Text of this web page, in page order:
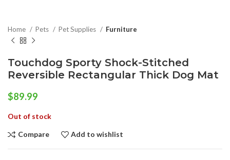
Home Pets Pet Supplies Furniture
Touchdog Sporty Shock-Stitched
Reversible Rectangular Thick Dog Mat
$89.99
Out of stock
Compare Add to wishlist